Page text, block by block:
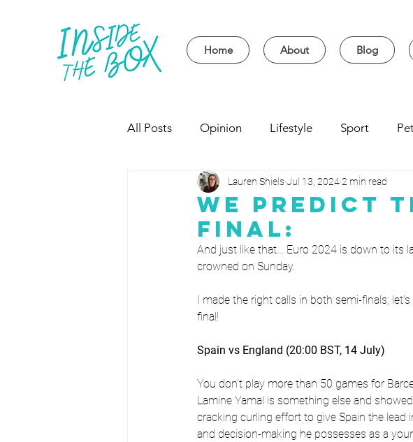
Home About Blog
All Posts Opinion Lifestyle Sport
Politics University Music
We Predict
Final:
Lauren Shiels Jul 13, 20242 min read
And just like that… Euro 2024 is down to its
crowned on Sunday.
I made the right calls in both semi-finals;
final!
Spain vs England (20:00 BST, 14 July)
You don’t play more than 50 games for
Lamine Yamal is something else and
cracking curling effort to give Spain the
and decision-making he possesses as a